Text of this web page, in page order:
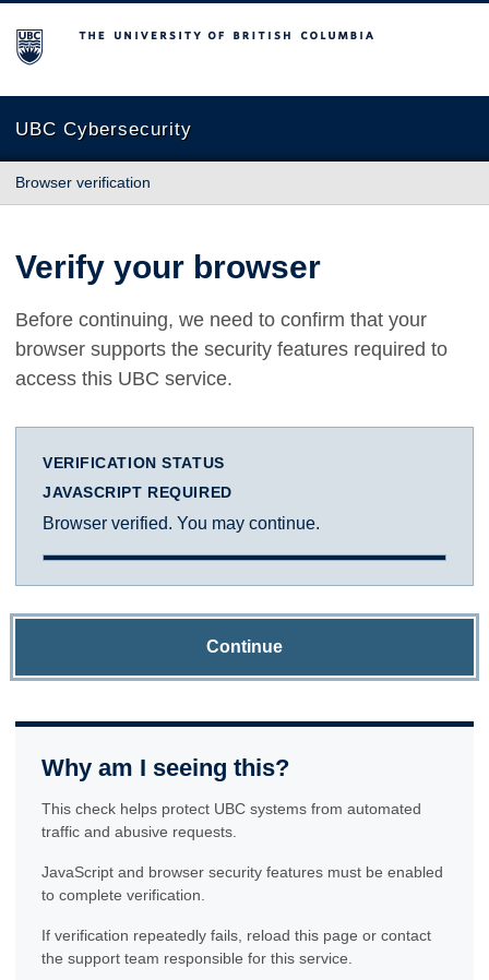
The University of British Columbia
UBC Cybersecurity
Browser verification
Verify your browser
Before continuing, we need to confirm that your
browser supports the security features required to
access this UBC service.
VERIFICATION STATUS
JAVASCRIPT REQUIRED
Browser verified. You may continue.
Continue
Why am I seeing this?
This check helps protect UBC systems from automated
traffic and abusive requests.
JavaScript and browser security features must be enabled
to complete verification.
If verification repeatedly fails, reload this page or contact
the support team responsible for this service.